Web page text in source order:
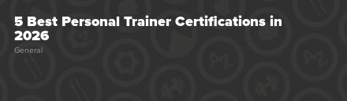
5 Best Personal Trainer Certifications in
2026
General